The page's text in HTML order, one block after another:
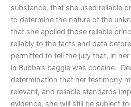
substance, that she used reliable
to determine the nature of the
that she applied those reliable
reliably to the facts and data
permitted to tell the jury that, in
in Bubba’s baggie was cocaine.
determination that her testimony
relevant, and reliable standards
evidence, she will still be subject